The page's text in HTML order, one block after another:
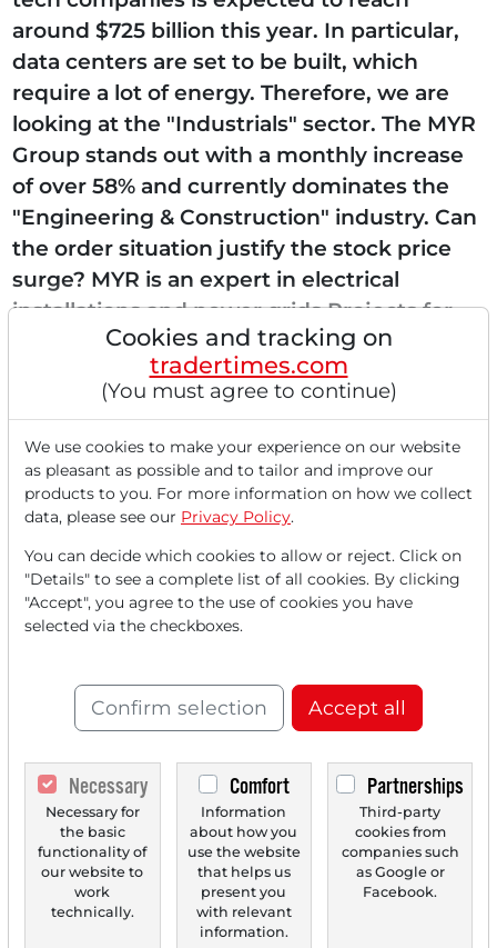
around $725 billion this year. In particular,
data centers are set to be built, which
require a lot of energy. Therefore, we are
looking at the "Industrials" sector. The MYR
Group stands out with a monthly increase
of over 58% and currently dominates the
"Engineering & Construction" industry. Can
the order situation justify the stock price
surge? MYR is an expert in electrical
installations and power grids Projects for
data centers, solar parks, and charging...
Read this article now with a
FREEaccount.
Your benefits:
Every month, you can read 5
articlesfrom the premium section
Monthly2 trial issuesof the Trader
Create a
personal watchlistwith
an overview of news about your
stock.
Cookies and tracking on
tradertimes.com
(You must agree to continue)
We use cookies to make your experience on our website
as pleasant as possible and to tailor and improve our
products to you. For more information on how we collect
data, please see our Privacy Policy.
You can decide which cookies to allow or reject. Click on
"Details" to see a complete list of all cookies. By clicking
"Accept", you agree to the use of cookies you have
selected via the checkboxes.
Confirm selection Accept all
Necessary
Necessary for
the basic
functionality of
our website to
work
technically.
Comfort
Information
about how you
use the website
that helps us
present you
with relevant
information.
Partnerships
Third-party
cookies from
companies such
as Google or
Facebook.